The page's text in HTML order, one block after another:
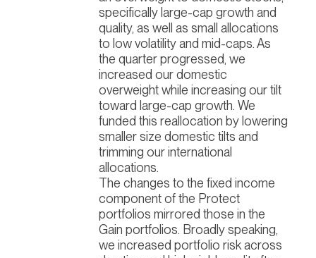
specifically large-cap growth and
quality, as well as small allocations
to low volatility and mid-caps. As
the quarter progressed, we
increased our domestic
overweight while increasing our tilt
toward large-cap growth. We
funded this reallocation by lowering
smaller size domestic tilts and
trimming our international
allocations.
The changes to the fixed income
component of the Protect
portfolios mirrored those in the
Gain portfolios. Broadly speaking,
we increased portfolio risk across